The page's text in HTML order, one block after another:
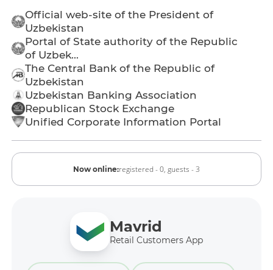
Official web-site of the President of
Uzbekistan
Portal of State authority of the Republic
of Uzbek...
The Central Bank of the Republic of
Uzbekistan
Uzbekistan Banking Association
Republican Stock Exchange
Unified Corporate Information Portal
Now online:registered - 0, guests - 3
Mavrid
Retail Customers App